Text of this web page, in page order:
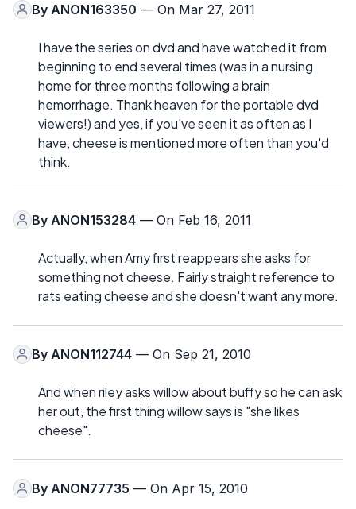
By ANON163350 — On Mar 27, 2011
I have the series on dvd and have watched it from
beginning to end several times (was in a nursing
home for three months following a brain
hemorrhage. Thank heaven for the portable dvd
viewers!) and yes, if you've seen it as often as I
have, cheese is mentioned more often than you'd
think.
By ANON153284 — On Feb 16, 2011
Actually, when Amy first reappears she asks for
something not cheese. Fairly straight reference to
rats eating cheese and she doesn't want any more.
By ANON112744 — On Sep 21, 2010
And when riley asks willow about buffy so he can ask
her out, the first thing willow says is "she likes
cheese".
By ANON77735 — On Apr 15, 2010